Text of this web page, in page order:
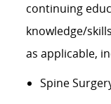
continuing
knowledge/
as applicable,
Spine